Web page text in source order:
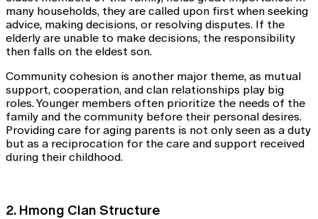
many households, they are called upon first when seeking
advice, making decisions, or resolving disputes. If the
elderly are unable to make decisions, the responsibility
then falls on the eldest son.
Community cohesion is another major theme, as mutual
support, cooperation, and clan relationships play big
roles. Younger members often prioritize the needs of the
family and the community before their personal desires.
Providing care for aging parents is not only seen as a duty
but as a reciprocation for the care and support received
during their childhood.
2. Hmong Clan Structure